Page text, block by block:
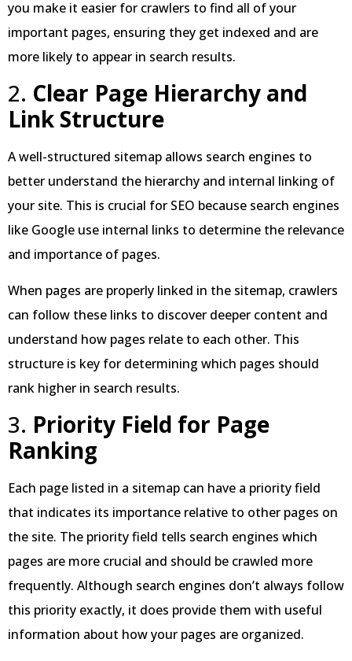
you make it easier for crawlers to find all of your
important pages, ensuring they get indexed and are
more likely to appear in search results.
2. Clear Page Hierarchy and
Link Structure
A well-structured sitemap allows search engines to
better understand the hierarchy and internal linking of
your site. This is crucial for SEO because search engines
like Google use internal links to determine the relevance
and importance of pages.
When pages are properly linked in the sitemap, crawlers
can follow these links to discover deeper content and
understand how pages relate to each other. This
structure is key for determining which pages should
rank higher in search results.
3. Priority Field for Page
Ranking
Each page listed in a sitemap can have a priority field
that indicates its importance relative to other pages on
the site. The priority field tells search engines which
pages are more crucial and should be crawled more
frequently. Although search engines don’t always follow
this priority exactly, it does provide them with useful
information about how your pages are organized.